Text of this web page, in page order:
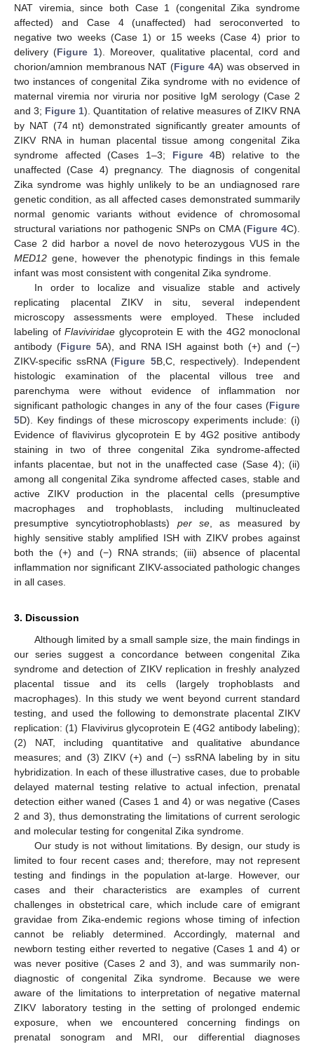
NAT viremia, since both Case 1 (congenital Zika syndrome
affected) and Case 4 (unaffected) had seroconverted to
negative two weeks (Case 1) or 15 weeks (Case 4) prior to
delivery (Figure 1). Moreover, qualitative placental, cord and
chorion/amnion membranous NAT (Figure 4A) was observed in
two instances of congenital Zika syndrome with no evidence of
maternal viremia nor viruria nor positive IgM serology (Case 2
and 3; Figure 1). Quantitation of relative measures of ZIKV RNA
by NAT (74 nt) demonstrated significantly greater amounts of
ZIKV RNA in human placental tissue among congenital Zika
syndrome affected (Cases 1–3; Figure 4B) relative to the
unaffected (Case 4) pregnancy. The diagnosis of congenital
Zika syndrome was highly unlikely to be an undiagnosed rare
genetic condition, as all affected cases demonstrated summarily
normal genomic variants without evidence of chromosomal
structural variations nor pathogenic SNPs on CMA (Figure 4C).
Case 2 did harbor a novel de novo heterozygous VUS in the
MED12 gene, however the phenotypic findings in this female
infant was most consistent with congenital Zika syndrome.
In order to localize and visualize stable and actively
replicating placental ZIKV in situ, several independent
microscopy assessments were employed. These included
labeling of Flaviviridae glycoprotein E with the 4G2 monoclonal
antibody (Figure 5A), and RNA ISH against both (+) and (−)
ZIKV-specific ssRNA (Figure 5B,C, respectively). Independent
histologic examination of the placental villous tree and
parenchyma were without evidence of inflammation nor
significant pathologic changes in any of the four cases (Figure
5D). Key findings of these microscopy experiments include: (i)
Evidence of flavivirus glycoprotein E by 4G2 positive antibody
staining in two of three congenital Zika syndrome-affected
infants placentae, but not in the unaffected case (Sase 4); (ii)
among all congenital Zika syndrome affected cases, stable and
active ZIKV production in the placental cells (presumptive
macrophages and trophoblasts, including multinucleated
presumptive syncytiotrophoblasts) per se , as measured by
highly sensitive stably amplified ISH with ZIKV probes against
both the (+) and (−) RNA strands; (iii) absence of placental
inflammation nor significant ZIKV-associated pathologic changes
in all cases.
3. Discussion
Although limited by a small sample size, the main findings in
our series suggest a concordance between congenital Zika
syndrome and detection of ZIKV replication in freshly analyzed
placental tissue and its cells (largely trophoblasts and
macrophages). In this study we went beyond current standard
testing, and used the following to demonstrate placental ZIKV
replication: (1) Flavivirus glycoprotein E (4G2 antibody labeling);
(2) NAT, including quantitative and qualitative abundance
measures; and (3) ZIKV (+) and (−) ssRNA labeling by in situ
hybridization. In each of these illustrative cases, due to probable
delayed maternal testing relative to actual infection, prenatal
detection either waned (Cases 1 and 4) or was negative (Cases
2 and 3), thus demonstrating the limitations of current serologic
and molecular testing for congenital Zika syndrome.
Our study is not without limitations. By design, our study is
limited to four recent cases and; therefore, may not represent
testing and findings in the population at-large. However, our
cases and their characteristics are examples of current
challenges in obstetrical care, which include care of emigrant
gravidae from Zika-endemic regions whose timing of infection
cannot be reliably determined. Accordingly, maternal and
newborn testing either reverted to negative (Cases 1 and 4) or
was never positive (Cases 2 and 3), and was summarily non-
diagnostic of congenital Zika syndrome. Because we were
aware of the limitations to interpretation of negative maternal
ZIKV laboratory testing in the setting of prolonged endemic
exposure, when we encountered concerning findings on
prenatal sonogram and MRI, our differential diagnoses